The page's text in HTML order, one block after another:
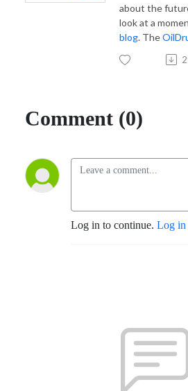
about the
look at a
blog. The
Comment (0)
Log in to continue. Log in